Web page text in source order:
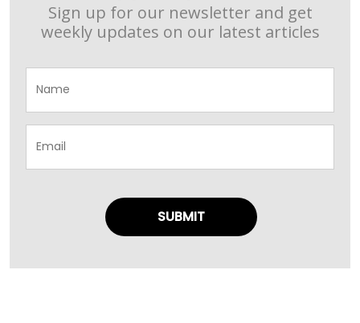
Sign up for our newsletter and get
weekly updates on our latest articles